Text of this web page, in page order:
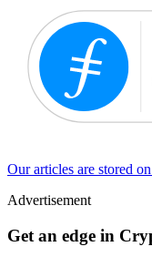
Our articles are stored
Advertisement
Get an edge in